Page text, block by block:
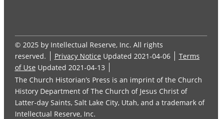
© 2025 by Intellectual Reserve, Inc. All rights
reserved.
Privacy Notice Updated 2021-04-06
Terms
of Use Updated 2021-04-13
The Church Historian’s Press is an imprint of the Church
History Department of The Church of Jesus Christ of
Latter-day Saints, Salt Lake City, Utah, and a trademark of
Intellectual Reserve, Inc.